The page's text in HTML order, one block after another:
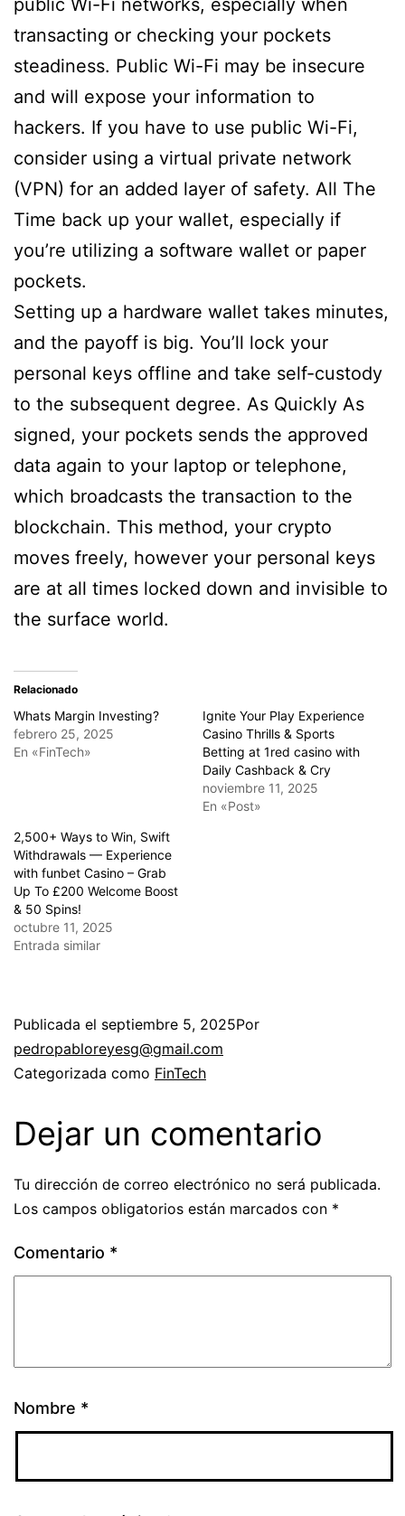
public Wi-Fi networks, especially when
transacting or checking your pockets
steadiness. Public Wi-Fi may be insecure
and will expose your information to
hackers. If you have to use public Wi-Fi,
consider using a virtual private network
(VPN) for an added layer of safety. All The
Time back up your wallet, especially if
you’re utilizing a software wallet or paper
pockets.
Setting up a hardware wallet takes minutes,
and the payoff is big. You’ll lock your
personal keys offline and take self-custody
to the subsequent degree. As Quickly As
signed, your pockets sends the approved
data again to your laptop or telephone,
which broadcasts the transaction to the
blockchain. This method, your crypto
moves freely, however your personal keys
are at all times locked down and invisible to
the surface world.
Relacionado
Whats Margin Investing?
febrero 25, 2025
En «FinTech»
Ignite Your Play Experience
Casino Thrills & Sports
Betting at 1red casino with
Daily Cashback & Cry
noviembre 11, 2025
En «Post»
2,500+ Ways to Win, Swift
Withdrawals — Experience
with funbet Casino – Grab
Up To £200 Welcome Boost
& 50 Spins!
octubre 11, 2025
Entrada similar
Publicada el septiembre 5, 2025Por
pedropabloreyesg@gmail.com
Categorizada como FinTech
Dejar un comentario
Tu dirección de correo electrónico no será publicada.
Los campos obligatorios están marcados con *
Comentario *
Nombre *